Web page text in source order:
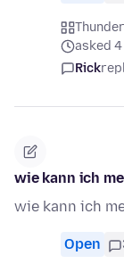
asked
Rick
wie kann ich
wie kann ich
Open